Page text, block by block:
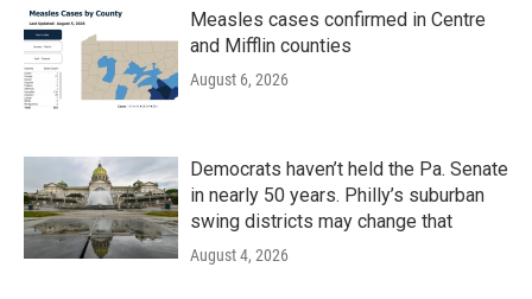
Measles cases confirmed in Centre
and Mifflin counties
August 6, 2026
Democrats haven’t held the Pa. Senate
in nearly 50 years. Philly’s suburban
swing districts may change that
August 4, 2026